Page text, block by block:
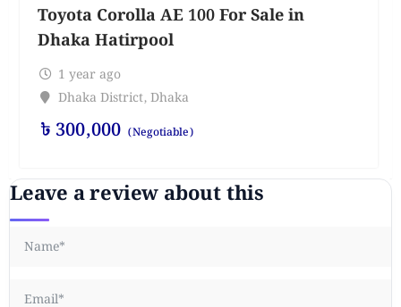
Toyota Corolla AE 100 For Sale in
Dhaka Hatirpool
1 year ago
Dhaka District, Dhaka
৳ 300,000 (Negotiable)
Leave a review about this